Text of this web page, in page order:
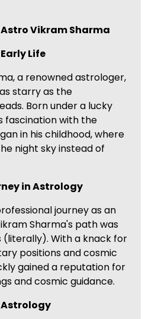
Vikram Sharma
Life
a renowned astrologer,
starry as the
Born under a lucky
fascination with the
in his childhood, where
night sky instead of
in Astrology
journey as an
Sharma's path was
With a knack for
positions and cosmic
gained a reputation for
and cosmic guidance.
Astrology